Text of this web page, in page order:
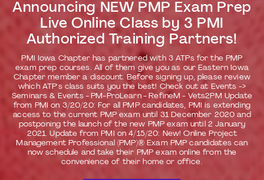
Announcing NEW PMP Exam Prep
Live Online Class by 3 PMI
Authorized Training Partners!
PMI Iowa Chapter has partnered with 3 ATPs for the PMP
exam prep courses. All of them give you as our Eastern Iowa
Chapter member a discount. Before signing up, please review
which ATP's class suits you the best! Check out at Events ->
Seminars & Events - PM-ProLearn - RefineM - Vets2PM Update
from PMI on 3/20/20: For all PMP candidates, PMI is extending
access to the current PMP exam until 31 December 2020 and
postponing the launch of the new PMP exam until 2 January
2021. Update from PMI on 4/15/20: New! Online Project
Management Professional (PMP)® Exam PMP candidates can
now schedule and take their PMP exam online from the
convenience of their home or office.